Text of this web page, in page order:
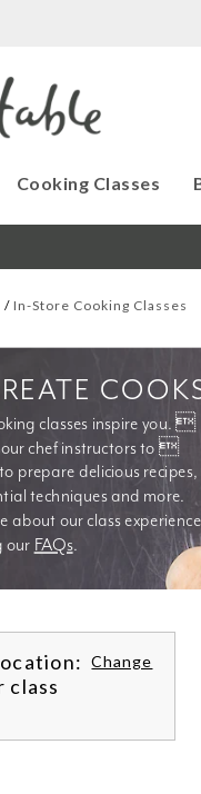
Cooking Classes
In-Store Cooking Classes
classes inspire you. 
chef instructors to 
prepare delicious recipes,
about our class
our FAQs.
Change
class